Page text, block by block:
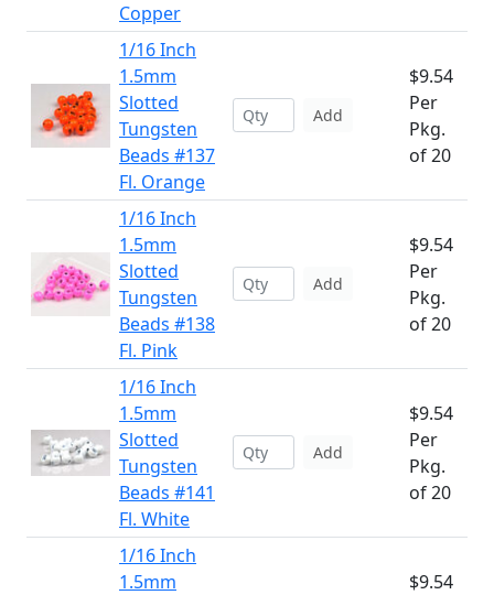
Copper
1/16 Inch
1.5mm
Slotted
Tungsten
Beads #137
Fl. Orange
Add
$9.54
Per
Pkg.
of 20
1/16 Inch
1.5mm
Slotted
Tungsten
Beads #138
Fl. Pink
Add
$9.54
Per
Pkg.
of 20
1/16 Inch
1.5mm
Slotted
Tungsten
Beads #141
Fl. White
Add
$9.54
Per
Pkg.
of 20
1/16 Inch
1.5mm
$9.54